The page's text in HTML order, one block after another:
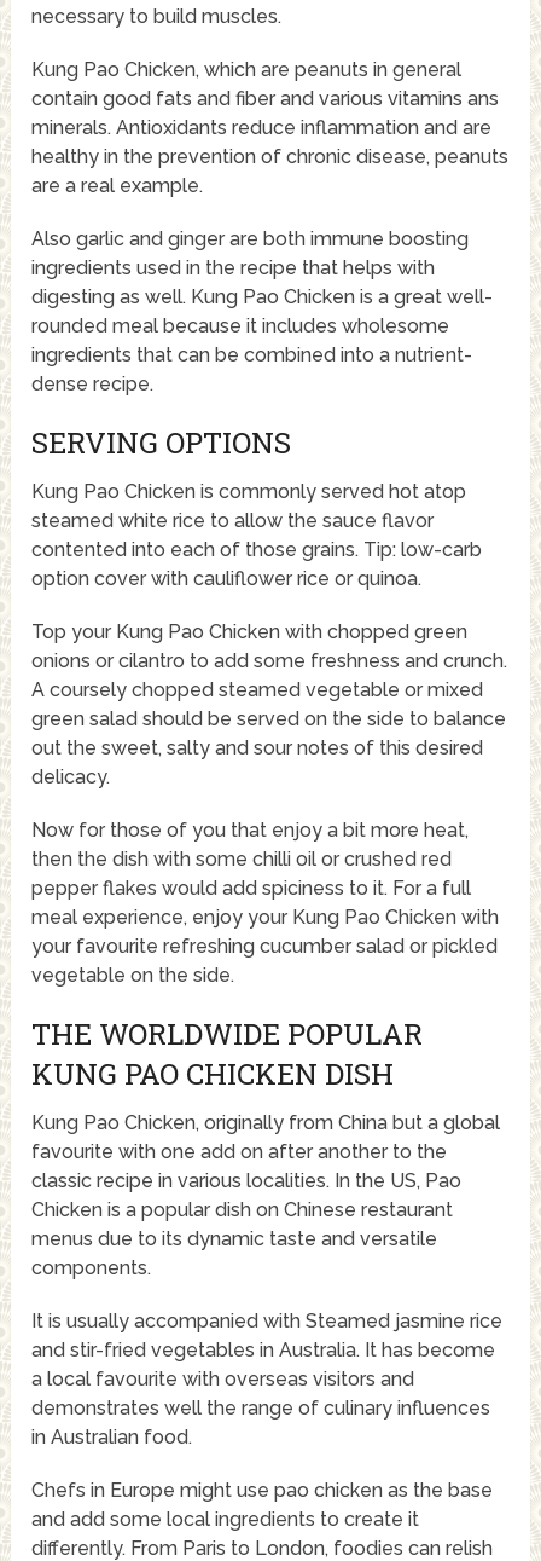
necessary to build muscles.
Kung Pao Chicken, which are peanuts in general
contain good fats and fiber and various vitamins ans
minerals. Antioxidants reduce inflammation and are
healthy in the prevention of chronic disease, peanuts
are a real example.
Also garlic and ginger are both immune boosting
ingredients used in the recipe that helps with
digesting as well. Kung Pao Chicken is a great well-
rounded meal because it includes wholesome
ingredients that can be combined into a nutrient-
dense recipe.
SERVING OPTIONS
Kung Pao Chicken is commonly served hot atop
steamed white rice to allow the sauce flavor
contented into each of those grains. Tip: low-carb
option cover with cauliflower rice or quinoa.
Top your Kung Pao Chicken with chopped green
onions or cilantro to add some freshness and crunch.
A coursely chopped steamed vegetable or mixed
green salad should be served on the side to balance
out the sweet, salty and sour notes of this desired
delicacy.
Now for those of you that enjoy a bit more heat,
then the dish with some chilli oil or crushed red
pepper flakes would add spiciness to it. For a full
meal experience, enjoy your Kung Pao Chicken with
your favourite refreshing cucumber salad or pickled
vegetable on the side.
THE WORLDWIDE POPULAR
KUNG PAO CHICKEN DISH
Kung Pao Chicken, originally from China but a global
favourite with one add on after another to the
classic recipe in various localities. In the US, Pao
Chicken is a popular dish on Chinese restaurant
menus due to its dynamic taste and versatile
components.
It is usually accompanied with Steamed jasmine rice
and stir-fried vegetables in Australia. It has become
a local favourite with overseas visitors and
demonstrates well the range of culinary influences
in Australian food.
Chefs in Europe might use pao chicken as the base
and add some local ingredients to create it
differently. From Paris to London, foodies can relish